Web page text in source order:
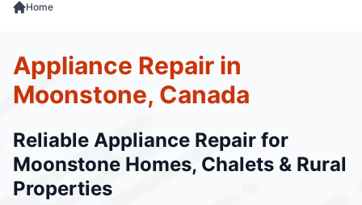
Home
Appliance Repair in
Moonstone, Canada
Reliable Appliance Repair for
Moonstone Homes, Chalets & Rural
Properties